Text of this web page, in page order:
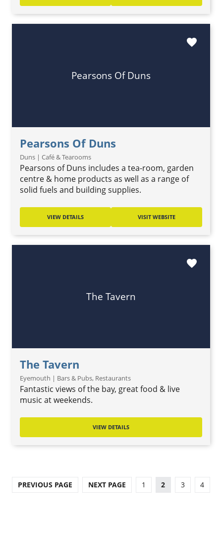
Pearsons Of Duns
Pearsons Of Duns
Duns | Café & Tearooms
Pearsons of Duns includes a tea-room, garden
centre & home products as well as a range of
solid fuels and building supplies.
favorite
VIEW DETAILS VISIT WEBSITE
The Tavern
The Tavern
Eyemouth | Bars & Pubs, Restaurants
Fantastic views of the bay, great food & live
music at weekends.
favorite
VIEW DETAILS
PREVIOUS PAGE NEXT PAGE 1 2 3 4